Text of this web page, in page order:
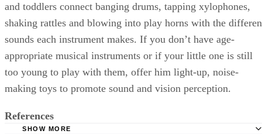
and toddlers connect banging drums, tapping xylophones,
shaking rattles and blowing into play horns with the
sounds each instrument makes. If you don’t have age-
appropriate musical instruments or if your little one is still
too young to play with them, offer him light-up, noise-
making toys to promote sound and vision perception.
References
SHOW MORE